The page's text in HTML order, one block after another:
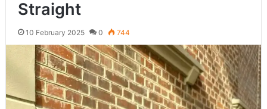
Straight
10 February 2025 0 744